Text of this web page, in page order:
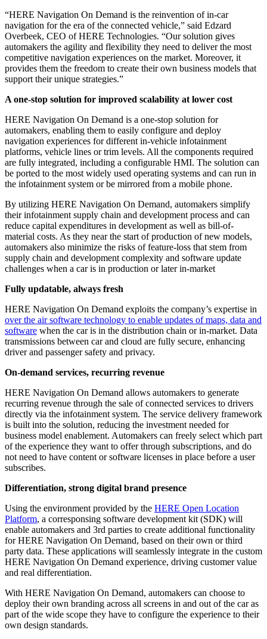
“HERE Navigation On Demand is the reinvention of in-car
navigation for the era of the connected vehicle,” said Edzard
Overbeek, CEO of HERE Technologies. “Our solution gives
automakers the agility and flexibility they need to deliver the most
competitive navigation experiences on the market. Moreover, it
provides them the freedom to create their own business models that
support their unique strategies.”
A one-stop solution for improved scalability at lower cost
HERE Navigation On Demand is a one-stop solution for
automakers, enabling them to easily configure and deploy
navigation experiences for different in-vehicle infotainment
platforms, vehicle lines or trim levels. All the components required
are fully integrated, including a configurable HMI. The solution can
be ported to the most widely used operating systems and can run in
the infotainment system or be mirrored from a mobile phone.
By utilizing HERE Navigation On Demand, automakers simplify
their infotainment supply chain and development process and can
reduce capital expenditures in development as well as bill-of-
material costs. As they near the start of production of new models,
automakers also minimize the risks of feature-loss that stem from
supply chain and development complexity and software update
challenges when a car is in production or later in-market
Fully updatable, always fresh
HERE Navigation On Demand exploits the company’s expertise in
over the air software technology to enable updates of maps, data and
software when the car is in the distribution chain or in-market. Data
transmissions between car and cloud are fully secure, enhancing
driver and passenger safety and privacy.
On-demand services, recurring revenue
HERE Navigation On Demand allows automakers to generate
recurring revenue through the sale of connected services to drivers
directly via the infotainment system. The service delivery framework
is built into the solution, reducing the investment needed for
business model enablement. Automakers can freely select which part
of the experience they want to offer through subscriptions, and do
not need to have content or software licenses in place before a user
subscribes.
Differentiation, strong digital brand presence
Using the environment provided by the HERE Open Location
Platform, a corresponsing software development kit (SDK) will
enable automakers and 3rd parties to create additional functionality
for HERE Navigation On Demand, based on their own or third
party data. These applications will seamlessly integrate in the custom
HERE Navigation On Demand experience, driving customer value
and real differentiation.
With HERE Navigation On Demand, automakers can choose to
deploy their own branding across all screens in and out of the car as
part of the wide scope they have to configure the experience to their
own design standards.